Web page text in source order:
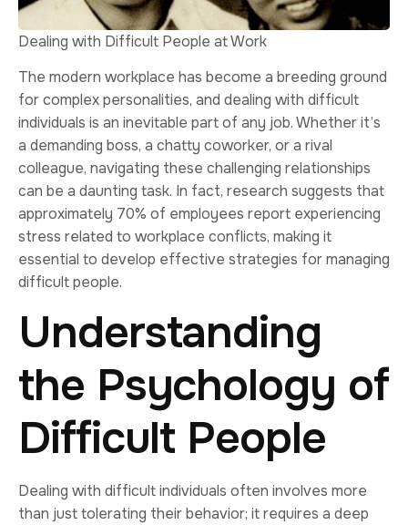
Dealing with Difficult People at Work
The modern workplace has become a breeding ground
for complex personalities, and dealing with difficult
individuals is an inevitable part of any job. Whether it’s
a demanding boss, a chatty coworker, or a rival
colleague, navigating these challenging relationships
can be a daunting task. In fact, research suggests that
approximately 70% of employees report experiencing
stress related to workplace conflicts, making it
essential to develop effective strategies for managing
difficult people.
Understanding
the Psychology of
Difficult People
Dealing with difficult individuals often involves more
than just tolerating their behavior; it requires a deep